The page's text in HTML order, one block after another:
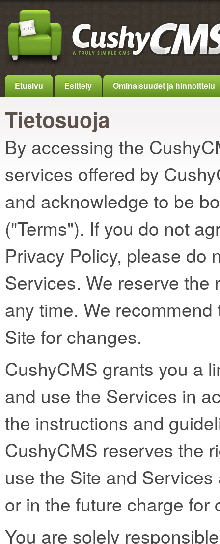
Etusivu Esittely Ominaisuudet ja hinnoittelu
Tietosuoja
By accessing the
services offered by
and acknowledge to be
("Terms"). If you do not
Privacy Policy, please do
Services. We reserve the
any time. We
Site for changes.
CushyCMS grants you a
and use the Services in
the instructions and
CushyCMS reserves the
use the Site and
or in the future charge for
You are solely